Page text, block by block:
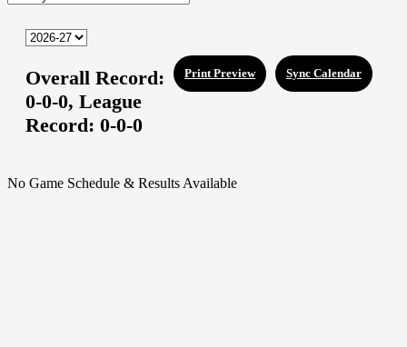
Sync Calendar
Print Preview
Overall Record:
0-0-0, League
Record: 0-0-0
No Game Schedule & Results Available